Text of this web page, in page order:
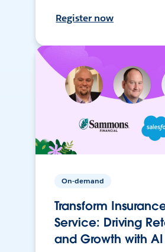
Register now
On-demand
Transform
Service: Driving
and Growth with AI